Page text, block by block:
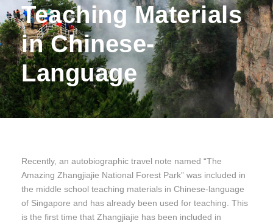
Teaching Materials
in Chinese-
Language
Recently, an autobiographic travel note named “The
Amazing Zhangjiajie National Forest Park” was included in
the middle school teaching materials in Chinese-language
of Singapore and has already been used for teaching. This
is the first time that Zhangjiajie has been included in